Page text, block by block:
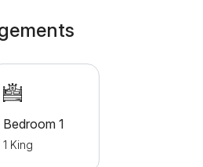
WiFi, internet, cable TV,
clean bed linen and towels.
are a large number of
and the National
which is only 3-4 minutes
bohemian quarter of
spend peaceful and
Bedroom 1
1 King